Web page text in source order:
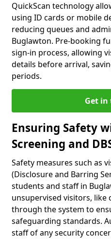
QuickScan technology
using ID cards or mobile
reducing queues and
Buglawton. Pre-booking
sign-in process, allowing
details before arrival,
periods.
Get in
Ensuring Safety
Screening and
Safety measures such as
(Disclosure and Barring
students and staff in
unsupervised visitors, like
through the system to
safeguarding standards.
staff of any security